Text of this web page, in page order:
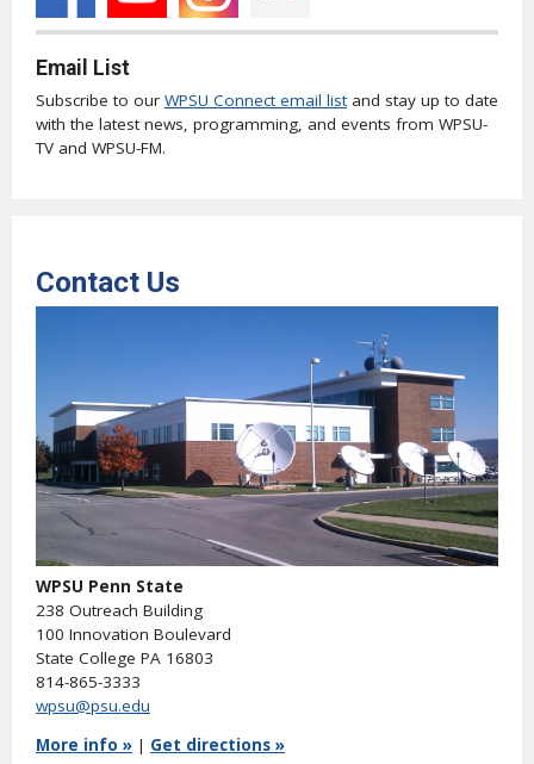
Email List
Subscribe to our WPSU Connect email listand stay up to date
with the latest news, programming, and events from WPSU-
TV and WPSU-FM.
Contact Us
WPSU Penn State
238 Outreach Building
100 Innovation Boulevard
State College PA 16803
814-865-3333
wpsu@psu.edu
More info » | Get directions »